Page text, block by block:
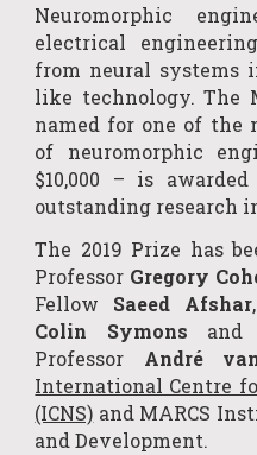
Neuromorphic
electrical
from neural systems
like technology. The
named for one of the
of neuromorphic
$10,000 – is
outstanding research
The 2019 Prize has
Professor Gregory
Fellow Saeed Afshar
Colin Symons and
Professor André
International Centre
(ICNS) and MARCS
and Development.